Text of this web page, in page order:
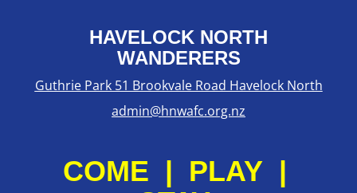
HAVELOCK NORTH
WANDERERS
Guthrie Park 51 Brookvale Road Havelock North
admin@hnwafc.org.nz
COME | PLAY |